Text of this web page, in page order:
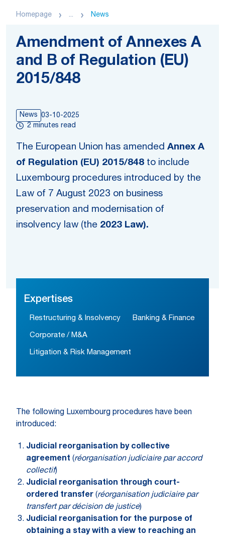
Homepage ... News
Amendment of Annexes A
and B of Regulation (EU)
2015/848
News 03-10-2025
2 minutes read
The European Union has amended Annex A
of Regulation (EU) 2015/848 to include
Luxembourg procedures introduced by the
Law of 7 August 2023 on business
preservation and modernisation of
insolvency law (the 2023 Law).
Expertises
Restructuring & Insolvency Banking & Finance
Corporate / M&A
Litigation & Risk Management
The following Luxembourg procedures have been
introduced:
Judicial reorganisation by collective
agreement (réorganisation judiciaire par accord
collectif)
Judicial reorganisation through court-
ordered transfer (réorganisation judiciaire par
transfert par décision de justice)
Judicial reorganisation for the purpose of
obtaining a stay with a view to reaching an